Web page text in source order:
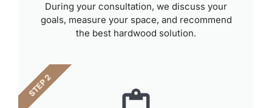
During your consultation, we discuss your
goals, measure your space, and recommend
the best hardwood solution.
STEP 2